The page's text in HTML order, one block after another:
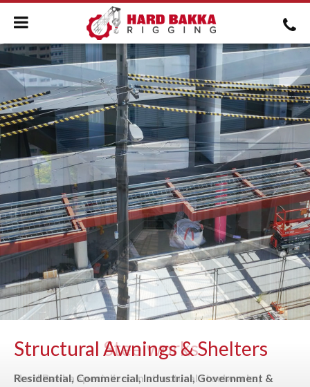
Structural Awnings & Shelters
Residential, Commercial, Industrial, Government &